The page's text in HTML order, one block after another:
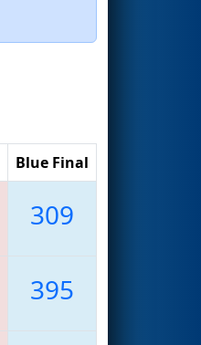
Blue Final
309
395